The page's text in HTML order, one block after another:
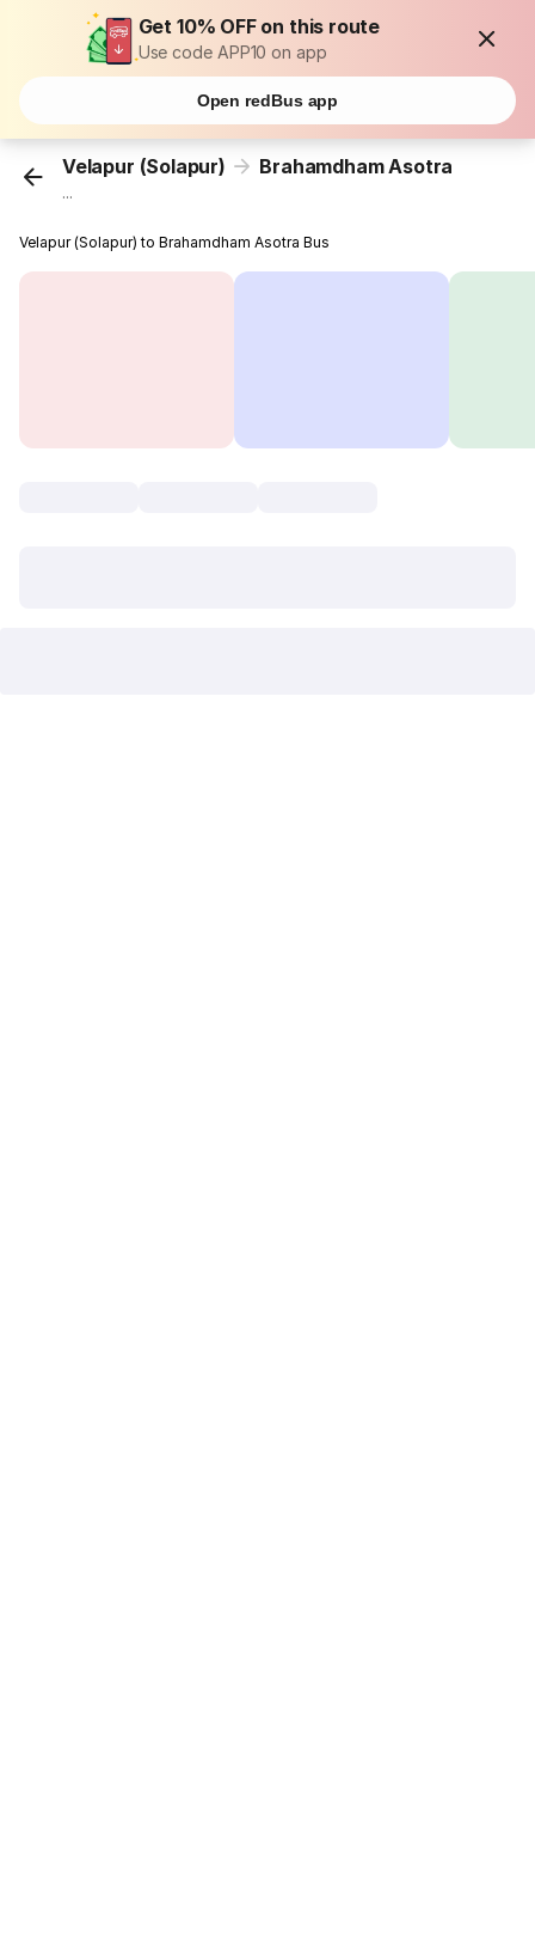
Get 10% OFF on this route
Use code APP10 on app
Open redBus app
Velapur (Solapur) Brahamdham Asotra
...
Velapur (Solapur) to Brahamdham Asotra Bus